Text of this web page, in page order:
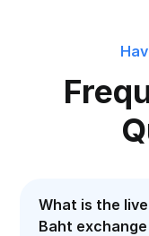
What is the
Baht